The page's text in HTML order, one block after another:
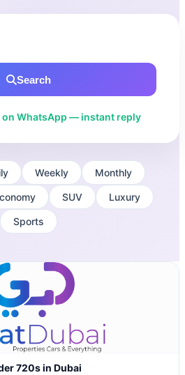
Search
on WhatsApp — instant reply
Weekly Monthly
SUV Luxury
Sports
720s in Dubai